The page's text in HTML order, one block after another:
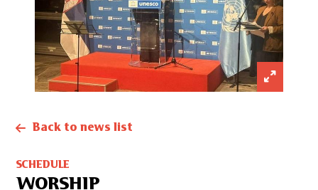
Back to news list
SCHEDULE
WORSHIP